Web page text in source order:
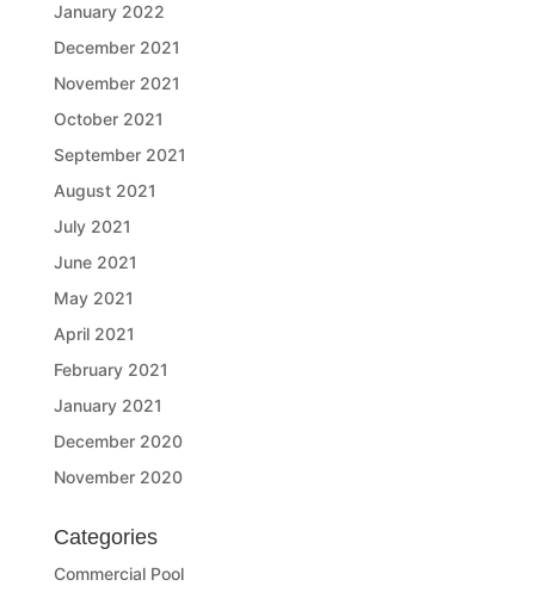
January 2022
December 2021
November 2021
October 2021
September 2021
August 2021
July 2021
June 2021
May 2021
April 2021
February 2021
January 2021
December 2020
November 2020
Categories
Commercial Pool